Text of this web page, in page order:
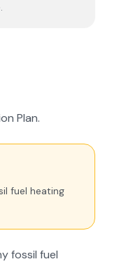
Plan.
fuel heating
fossil fuel